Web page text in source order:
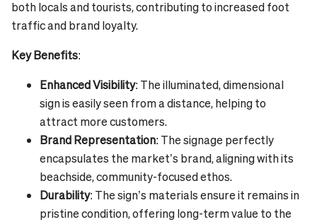
both locals and tourists, contributing to increased foot
traffic and brand loyalty.
Key Benefits:
Enhanced Visibility: The illuminated, dimensional
sign is easily seen from a distance, helping to
attract more customers.
Brand Representation: The signage perfectly
encapsulates the market’s brand, aligning with its
beachside, community-focused ethos.
Durability: The sign’s materials ensure it remains in
pristine condition, offering long-term value to the